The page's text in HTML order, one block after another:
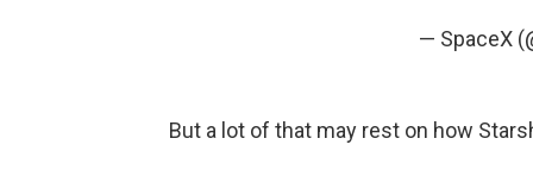
— SpaceX
But a lot of that may rest on how